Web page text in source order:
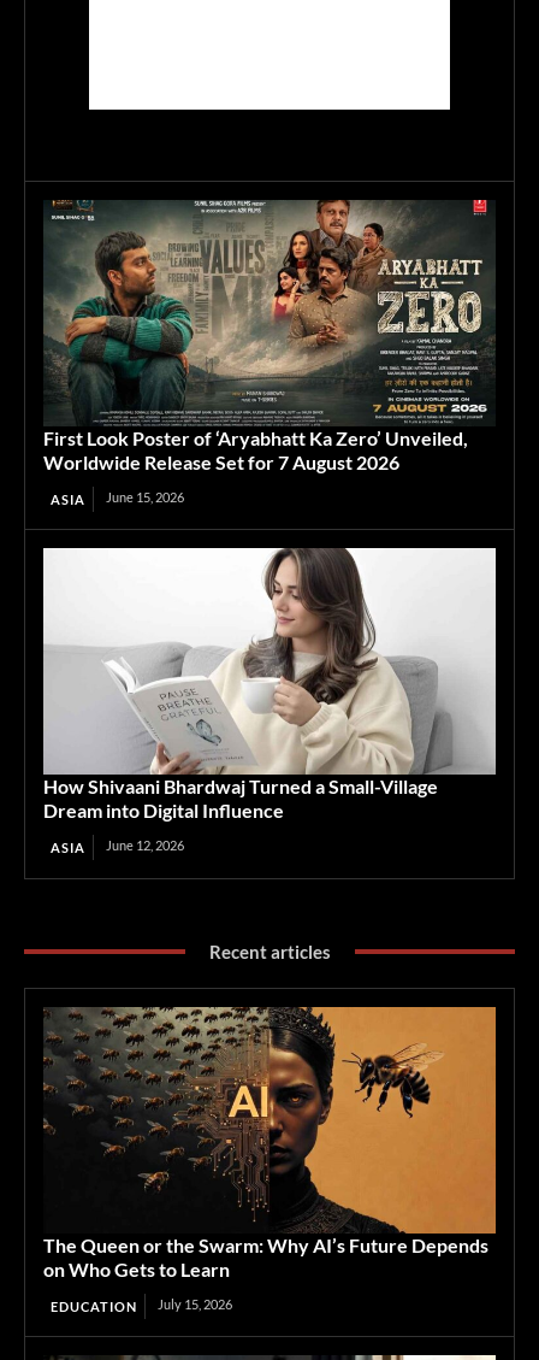
First Look Poster of ‘Aryabhatt Ka Zero’ Unveiled,
Worldwide Release Set for 7 August 2026
ASIA June 15, 2026
How Shivaani Bhardwaj Turned a Small-Village
Dream into Digital Influence
ASIA June 12, 2026
Recent articles
The Queen or the Swarm: Why AI’s Future Depends
on Who Gets to Learn
EDUCATION July 15, 2026